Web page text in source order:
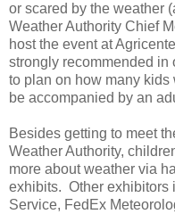
or scared by the weather
Weather Authority Chief
host the event at
strongly recommended in
to plan on how many
be accompanied by an
Besides getting to meet
Weather Authority,
more about weather via
exhibits. Other exhibitors
Service, FedEx